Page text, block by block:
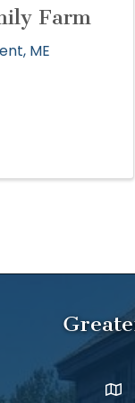
Farm
, ME